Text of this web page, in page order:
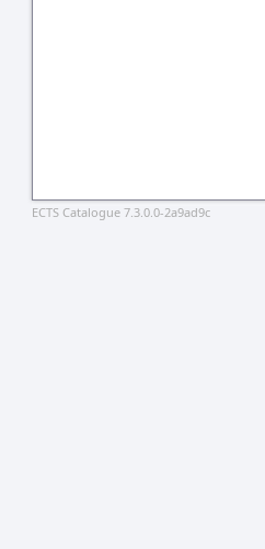
ECTS Catalogue 7.3.0.0-2a9ad9c